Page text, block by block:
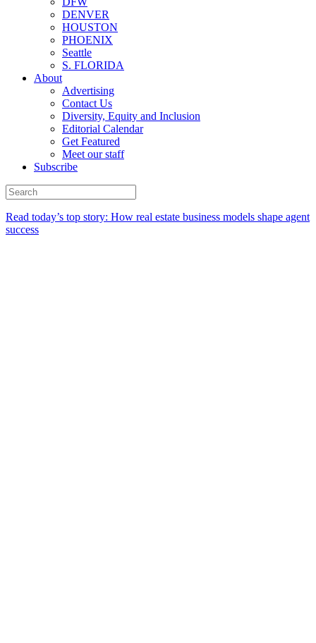
DENVER
HOUSTON
PHOENIX
Seattle
S. FLORIDA
About
Advertising
Contact Us
Diversity, Equity and Inclusion
Editorial Calendar
Get Featured
Meet our staff
Subscribe
Read today’s top story: How real estate business models shape agent
success